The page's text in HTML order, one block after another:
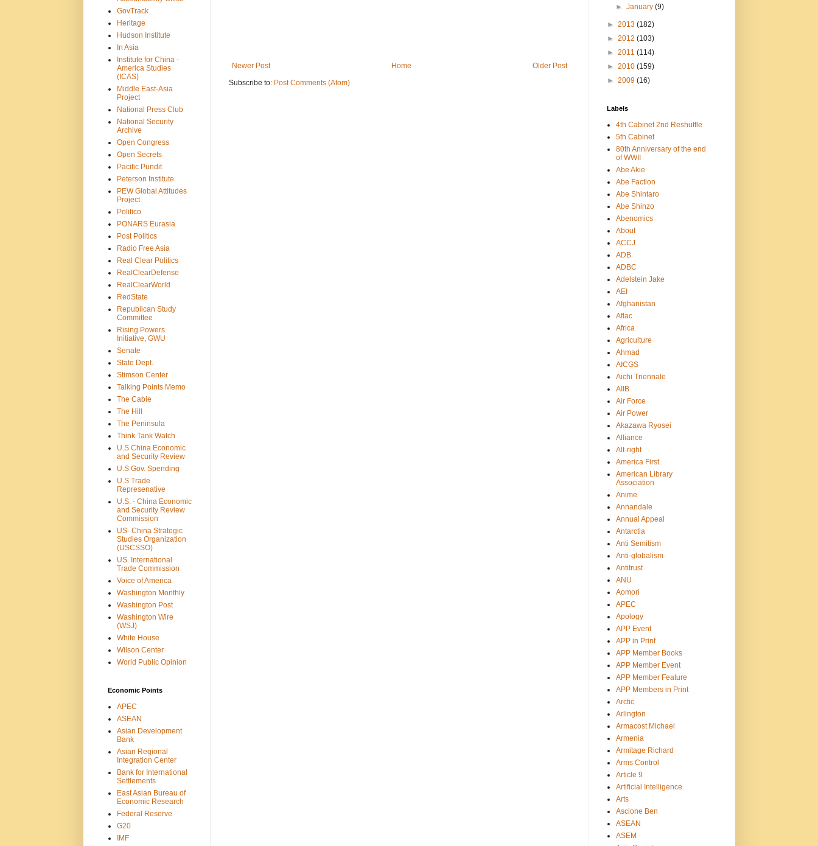
Newer Post Older Post
Home
Subscribe to: Post Comments (Atom)
GovTrack
Heritage
Hudson Institute
In Asia
Institute for China -
America Studies
(ICAS)
Middle East-Asia
Project
National Press Club
National Security
Archive
Open Congress
Open Secrets
Pacific Pundit
Peterson Institute
PEW Global Attitudes
Project
Politico
PONARS Eurasia
Post Politics
Radio Free Asia
Real Clear Politics
RealClearDefense
RealClearWorld
RedState
Republican Study
Committee
Rising Powers
Initiative, GWU
Senate
State Dept.
Stimson Center
Talking Points Memo
The Cable
The Hill
The Peninsula
Think Tank Watch
U.S China Economic
and Security Review
U.S Gov. Spending
U.S Trade
Represenative
U.S. - China Economic
and Security Review
Commission
US- China Strategic
Studies Organization
(USCSSO)
US. International
Trade Commission
Voice of America
Washington Monthly
Washington Post
Washington Wire
(WSJ)
White House
Wilson Center
World Public Opinion
Economic Points
APEC
ASEAN
Asian Development
Bank
Asian Regional
Integration Center
Bank for International
Settlements
East Asian Bureau of
Economic Research
Federal Reserve
G20
IMF
► January (9)
► 2013 (182)
► 2012 (103)
► 2011 (114)
► 2010 (159)
► 2009 (16)
Labels
4th Cabinet 2nd Reshuffle
5th Cabinet
80th Anniversary of the end
of WWII
Abe Akie
Abe Faction
Abe Shintaro
Abe Shinzo
Abenomics
About
ACCJ
ADB
ADBC
Adelstein Jake
AEI
Afghanistan
Aflac
Africa
Agriculture
Ahmad
AICGS
Aichi Triennale
AIIB
Air Force
Air Power
Akazawa Ryosei
Alliance
Alt-right
America First
American Library
Association
Anime
Annandale
Annual Appeal
Antarctia
Anti Semitism
Anti-globalism
Antitrust
ANU
Aomori
APEC
Apology
APP Event
APP in Print
APP Member Books
APP Member Event
APP Member Feature
APP Members in Print
Arctic
Arlington
Armacost Michael
Armenia
Armitage Richard
Arms Control
Article 9
Artificial Intelligence
Arts
Ascione Ben
ASEAN
ASEM